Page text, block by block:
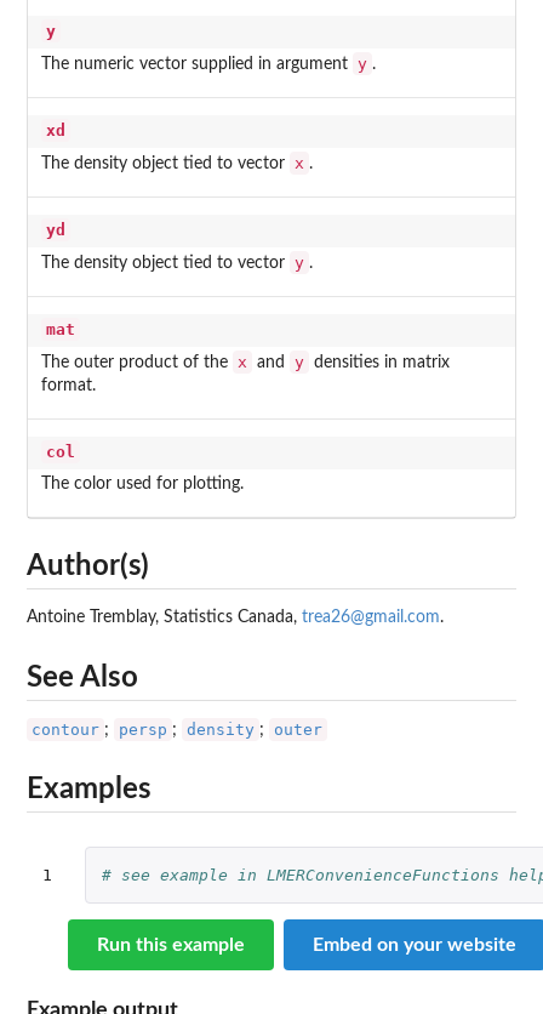
y
The numeric vector supplied in argument y .
xd
The density object tied to vector x .
yd
The density object tied to vector y .
mat
The outer product of the x and y
densities in matrix
format.
col
The color used for plotting.
Author(s)
Antoine Tremblay, Statistics Canada, trea26@gmail.com.
See Also
contour ; persp ; density ; outer
Examples
1 # see example in LMERConvenienceFunctions
Run this example Embed on your website
Example output